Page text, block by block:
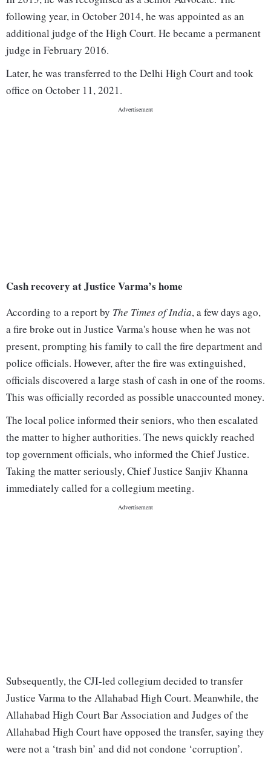
following year, in October 2014, he was appointed as an
additional judge of the High Court. He became a permanent
judge in February 2016.
Later, he was transferred to the Delhi High Court and took
office on October 11, 2021.
Cash recovery at Justice Varma’s home
According to a report by The Times of India, a few days ago,
a fire broke out in Justice Varma's house when he was not
present, prompting his family to call the fire department and
police officials. However, after the fire was extinguished,
officials discovered a large stash of cash in one of the rooms.
This was officially recorded as possible unaccounted money.
The local police informed their seniors, who then escalated
the matter to higher authorities. The news quickly reached
top government officials, who informed the Chief Justice.
Taking the matter seriously, Chief Justice Sanjiv Khanna
immediately called for a collegium meeting.
Subsequently, the CJI-led collegium decided to transfer
Justice Varma to the Allahabad High Court. Meanwhile, the
Allahabad High Court Bar Association and Judges of the
Allahabad High Court have opposed the transfer, saying they
were not a ‘trash bin’ and did not condone ‘corruption’.